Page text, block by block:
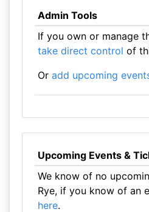
Admin Tools
If you own or manage
take direct control of
Or add upcoming
Upcoming Events &
We know of no
Rye, if you know of an
here.